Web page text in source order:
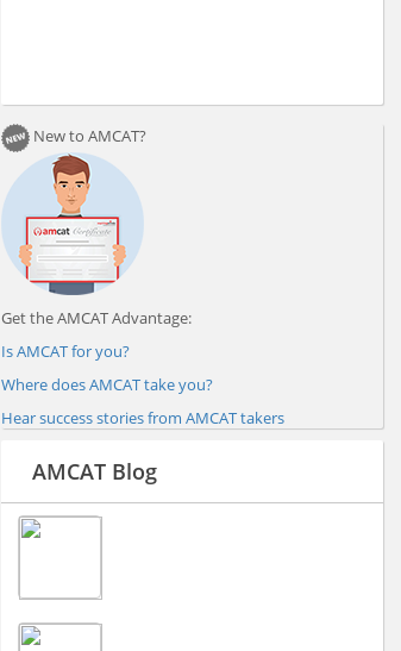
New to AMCAT?
Get the AMCAT Advantage:
Is AMCAT for you?
Where does AMCAT take you?
Hear success stories from AMCAT takers
AMCAT Blog